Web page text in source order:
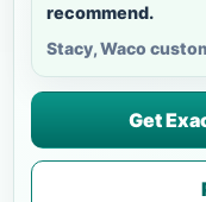
recommend.
Stacy, Waco
Get